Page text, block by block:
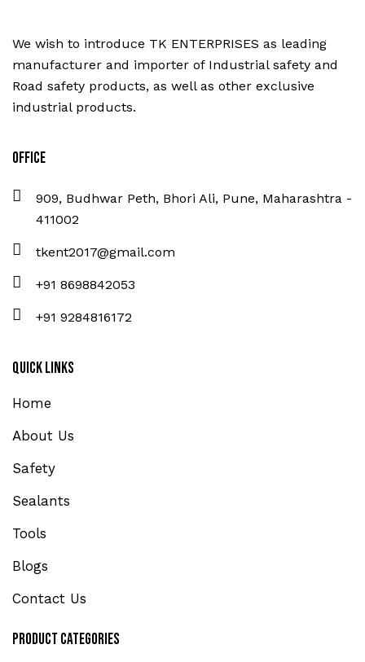
We wish to introduce TK ENTERPRISES as leading
manufacturer and importer of Industrial safety and
Road safety products, as well as other exclusive
industrial products.
Office
909, Budhwar Peth, Bhori Ali, Pune, Maharashtra -
411002
tkent2017@gmail.com
+91 8698842053
+91 9284816172
Quick Links
Home
About Us
Safety
Sealants
Tools
Blogs
Contact Us
Product Categories